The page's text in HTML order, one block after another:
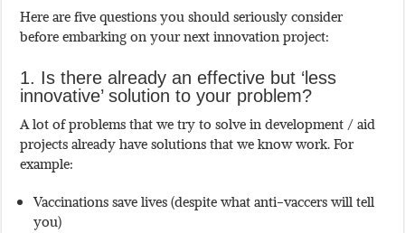
Here are five questions you should seriously consider
before embarking on your next innovation project:
1. Is there already an effective but ‘less
innovative’ solution to your problem?
A lot of problems that we try to solve in development / aid
projects already have solutions that we know work. For
example:
Vaccinations save lives (despite what anti-vaccers will tell
you)